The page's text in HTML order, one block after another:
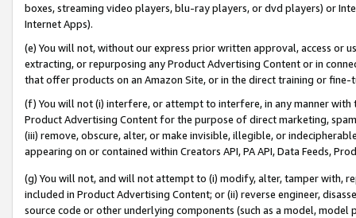
boxes, streaming video players, blu-ray players, or dvd players) or
Internet Apps).
(e) You will not, without our express prior written approval, access or
extracting, or repurposing any Product Advertising Content or in
that offer products on an Amazon Site, or in the direct training or
(f) You will not (i) interfere, or attempt to interfere, in any manner
Product Advertising Content for the purpose of direct marketing,
(iii) remove, obscure, alter, or make invisible, illegible, or
appearing on or contained within Creators API, PA API, Data Feeds,
(g) You will not, and will not attempt to (i) modify, alter, tamper with,
included in Product Advertising Content; or (ii) reverse engineer,
source code or other underlying components (such as a model,